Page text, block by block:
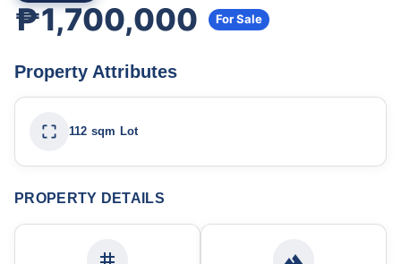
₱1,700,000 For Sale
Property Attributes
112 sqm Lot
PROPERTY DETAILS